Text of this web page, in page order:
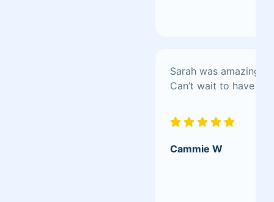
Sarah was amazing!
Can’t wait to have
Cammie W